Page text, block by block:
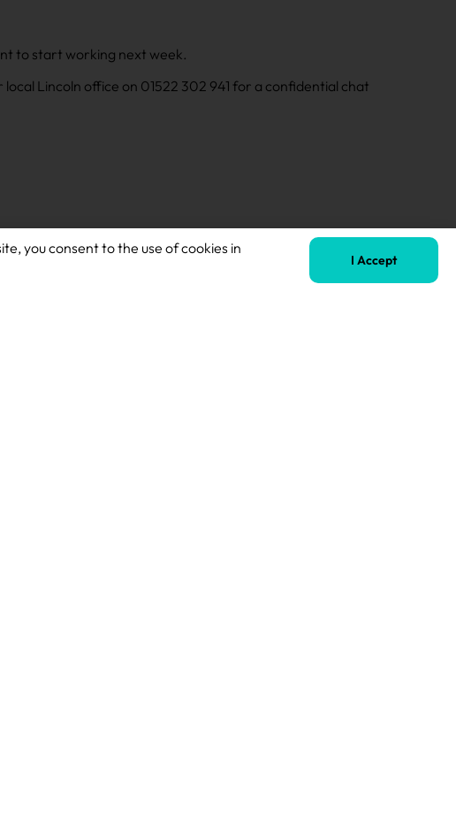
to start working next week.
Lincoln office on 01522 302 941 for a confidential chat
Next
you consent to the use of cookies in
I Accept